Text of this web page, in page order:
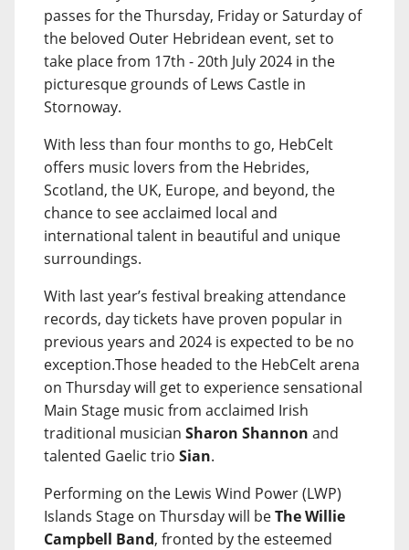
passes for the Thursday, Friday or Saturday of
the beloved Outer Hebridean event, set to
take place from 17th - 20th July 2024 in the
picturesque grounds of Lews Castle in
Stornoway.
With less than four months to go, HebCelt
offers music lovers from the Hebrides,
Scotland, the UK, Europe, and beyond, the
chance to see acclaimed local and
international talent in beautiful and unique
surroundings.
With last year’s festival breaking attendance
records, day tickets have proven popular in
previous years and 2024 is expected to be no
exception.Those headed to the HebCelt arena
on Thursday will get to experience sensational
Main Stage music from acclaimed Irish
traditional musician Sharon Shannon and
talented Gaelic trio Sian.
Performing on the Lewis Wind Power (LWP)
Islands Stage on Thursday will beThe Willie
Campbell Band, fronted by the esteemed